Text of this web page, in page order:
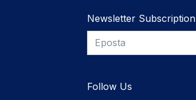
Newsletter Subscription
Follow Us